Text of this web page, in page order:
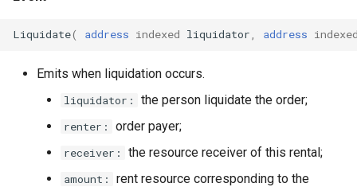
Liquidate( address indexed liquidator, address
Emits when liquidation occurs.
liquidator: the person liquidate the order;
renter: order payer;
receiver: the resource receiver of this rental;
amount:
rent resource corresponding to the